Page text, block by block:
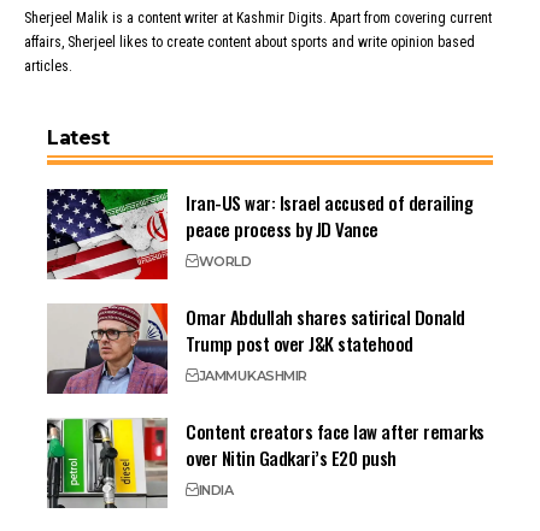
Sherjeel Malik is a content writer at Kashmir Digits. Apart from covering current
affairs, Sherjeel likes to create content about sports and write opinion based
articles.
Latest
Iran-US war: Israel accused of derailing
peace process by JD Vance
WORLD
Omar Abdullah shares satirical Donald
Trump post over J&K statehood
JAMMUKASHMIR
Content creators face law after remarks
over Nitin Gadkari’s E20 push
INDIA